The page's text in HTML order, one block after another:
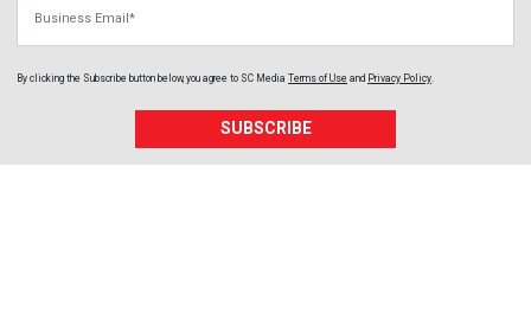
By clicking the Subscribe button below, you agree to SC Media Terms of Use and Privacy Policy.
SUBSCRIBE